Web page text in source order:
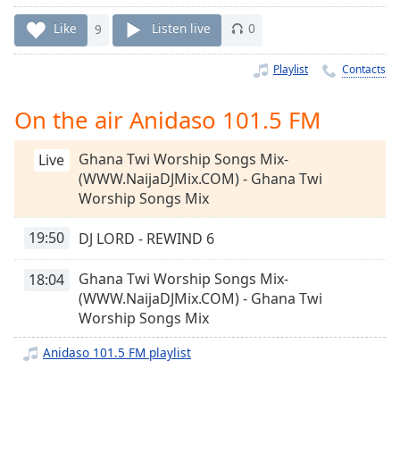
1x
Chapters
Chapters
descriptions
off,
selected
captions
settings
Like 9 Listen live 0
Playlist Contacts
On the air Anidaso 101.5 FM
Live
Ghana Twi Worship Songs Mix-
(WWW.NaijaDJMix.COM) - Ghana Twi
Worship Songs Mix
19:50 DJ LORD - REWIND 6
18:04
Ghana Twi Worship Songs Mix-
(WWW.NaijaDJMix.COM) - Ghana Twi
Worship Songs Mix
Anidaso 101.5 FM playlist